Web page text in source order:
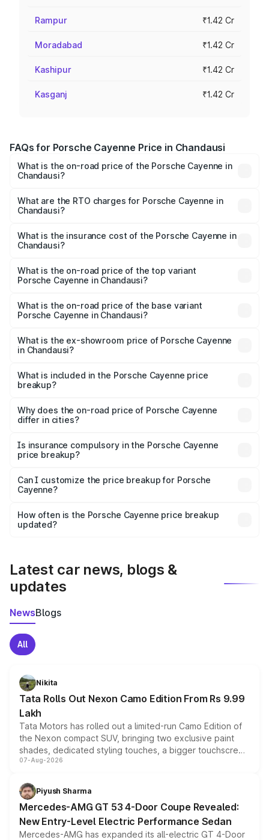
Rampur ₹1.42 Cr
Moradabad ₹1.42 Cr
Kashipur ₹1.42 Cr
Kasganj ₹1.42 Cr
FAQs for Porsche Cayenne Price in Chandausi
What is the on-road price of the Porsche Cayenne in
Chandausi?
₹1.39 Cr and ₹1.94 Cr. On-road prices vary across cities
based on registration fees, insurance, and other optional
What are the RTO charges for Porsche Cayenne in
Chandausi?
Porsche Cayenne in Chandausi will be ₹14.24 lakhs.
What is the insurance cost of the Porsche Cayenne in
Chandausi?
Porsche Cayenne in Chandausi is ₹5.78 lakhs
What is the on-road price of the top variant
Porsche Cayenne in Chandausi?
Lakh in Chandausi.
What is the on-road price of the base variant
Porsche Cayenne in Chandausi?
Lakh in Chandausi.
What is the ex-showroom price of Porsche Cayenne
in Chandausi?
Porsche Cayenne in Chandausi is ₹1.42 Cr.
What is included in the Porsche Cayenne price
breakup?
charges, insurance, road tax, handling fees, and optional
accessories.
Why does the on-road price of Porsche Cayenne
differ in cities?
charges, taxes, and insurance costs.
Is insurance compulsory in the Porsche Cayenne
price breakup?
Yes, at least third-party insurance is mandatory in India,
and it is included in the on-road price breakup.
Can I customize the price breakup for Porsche
Cayenne?
accessories, or different insurance plans, which will adjust
the final breakup.
How often is the Porsche Cayenne price breakup
updated?
Latest car news, blogs &
updates
NewsBlogs
All
Nikita
Tata Rolls Out Nexon Camo Edition From Rs 9.99
Lakh
Tata Motors has rolled out a limited-run Camo Edition of
the Nexon compact SUV, bringing two exclusive paint
shades, dedicated styling touches, a bigger touchscreen
and a built-in dashcam, while keeping the existing range
choices unchanged across the model lineup for buyers.
07-Aug-2026
Piyush Sharma
Mercedes-AMG GT 53 4-Door Coupe Revealed:
New Entry-Level Electric Performance Sedan
Mercedes-AMG has expanded its all-electric GT 4-Door